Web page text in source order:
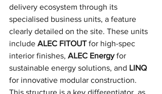
delivery ecosystem through its
specialised business units, a feature
clearly detailed on the site. These units
include ALEC FITOUT for high-spec
interior finishes, ALEC Energy for
sustainable energy solutions, and LINQ
for innovative modular construction.
This structure is a key differentiator, as